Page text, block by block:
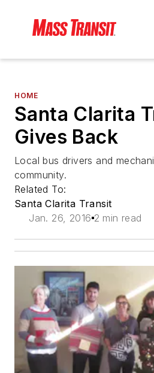
HOME
Santa Clarita
Gives Back
Local bus drivers and
community.
Related To:
Santa Clarita Transit
Jan. 26, 2016 2 min read